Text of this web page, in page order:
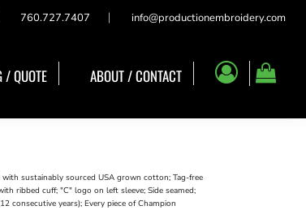
760.727.7407 info@productionembroidery.com
/ QUOTE ABOUT / CONTACT
sustainably sourced USA grown cotton; Tag-free
ribbed cuff; "C" logo on left sleeve; Side seamed;
consecutive years); Every piece of Champion